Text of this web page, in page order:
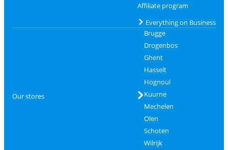
Affiliate program
Everything on Business
Our stores
Brugge
Drogenbos
Ghent
Hasselt
Hognoul
Kuurne
Mechelen
Olen
Schoten
Wilrijk